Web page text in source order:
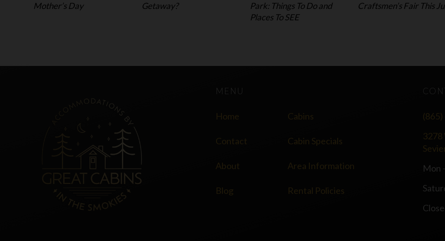
Mother’s Day
Getaway?
Park: Things To Do and
Places To SEE
Craftsmen’s Fair This
MENU
Home Cabins
Contact Cabin Specials
About Area Information
Blog Rental Policies
3278
Mon